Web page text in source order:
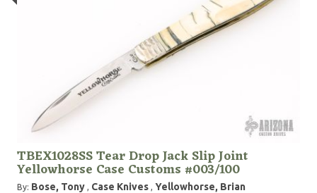
TBEX1028SS Tear Drop Jack Slip Joint
Yellowhorse Case Customs #003/100
By: Bose, Tony , Case Knives , Yellowhorse, Brian